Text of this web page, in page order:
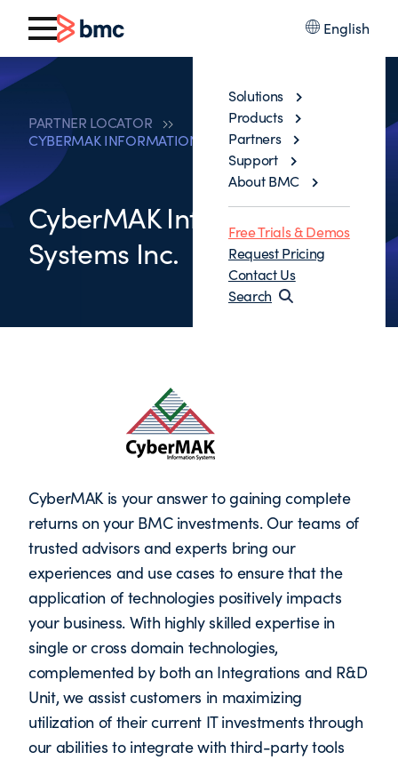
English
Solutions
Products
Partners
Support
About BMC
Free Trials & Demos
Request Pricing
Contact Us
Search
PARTNER LOCATOR
CYBERMAK INFORMATION SYSTEMS INC.
CyberMAK Information
Systems Inc.
CyberMAK is your answer to gaining complete
returns on your BMC investments. Our teams of
trusted advisors and experts bring our
experiences and use cases to ensure that the
application of technologies positively impacts
your business. With highly skilled expertise in
single or cross domain technologies,
complemented by both an Integrations and R&D
Unit, we assist customers in maximizing
utilization of their current IT investments through
our abilities to integrate with third-party tools